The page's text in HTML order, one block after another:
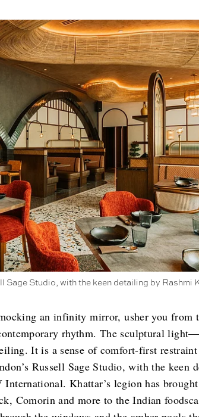
Sage Studio, with the keen detailing by Rashmi
an infinity mirror, usher you from
rhythm. The sculptural
It is a sense of comfort-first
Russell Sage Studio, with the keen
Khattar’s legion has
Comorin and more to the Indian